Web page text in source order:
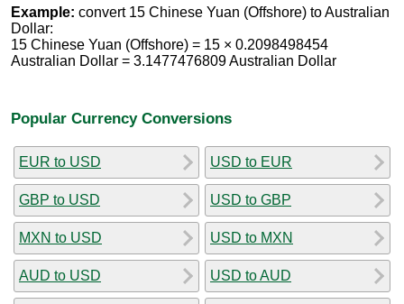
Example: convert 15 Chinese Yuan (Offshore) to Australian
Dollar:
15 Chinese Yuan (Offshore) = 15 × 0.2098498454
Australian Dollar = 3.1477476809 Australian Dollar
Popular Currency Conversions
EUR to USD
GBP to USD
MXN to USD
AUD to USD
USD to EUR
USD to GBP
USD to MXN
USD to AUD